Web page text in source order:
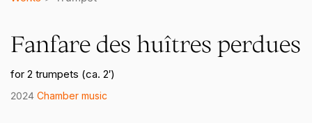
Fanfare des huîtres perdues
for 2 trumpets (ca. 2′)
2024 Chamber music